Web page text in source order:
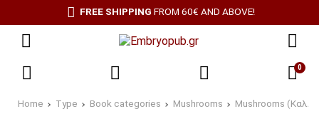
FREE SHIPPINGFROM 60€ AND ABOVE!
0
Home Type Book categories Mushrooms Mushrooms